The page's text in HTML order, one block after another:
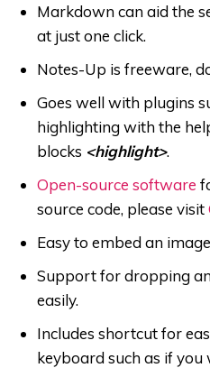
Markdown can aid the
at just one click.
Notes-Up is freeware,
Goes well with plugins
highlighting with the
blocks <highlight>.
Open-source software
source code, please visit
Easy to embed an
Support for dropping
easily.
Includes shortcut for
keyboard such as if